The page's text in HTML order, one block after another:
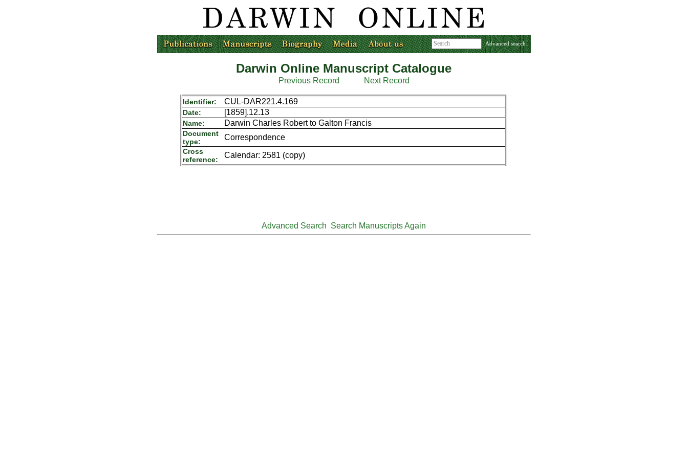
Advanced search
Darwin Online Manuscript Catalogue
Previous Record Next Record
Identifier: CUL-DAR221.4.169
Date: [1859].12.13
Name: Darwin Charles Robert to Galton Francis
Document
type:
Correspondence
Cross
reference:
Calendar: 2581 (copy)
Advanced Search Search Manuscripts Again